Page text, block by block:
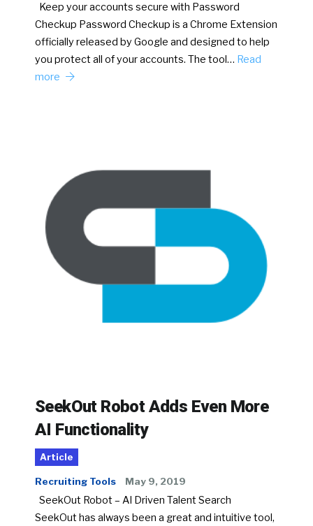
Keep your accounts secure with Password
Checkup Password Checkup is a Chrome Extension
officially released by Google and designed to help
you protect all of your accounts. The tool… Read
more
SeekOut Robot Adds Even More
AI Functionality
Article
Recruiting Tools May 9, 2019
SeekOut Robot – AI Driven Talent Search
SeekOut has always been a great and intuitive tool,